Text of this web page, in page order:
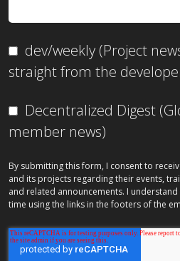
dev/weekly (Project
straight from the
Decentralized Digest
member news)
By submitting this form, I consent to
and its projects regarding their events,
and related announcements. I
time using the links in the footers of the